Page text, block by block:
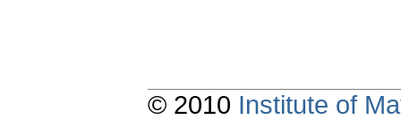
© 2010 Institute of